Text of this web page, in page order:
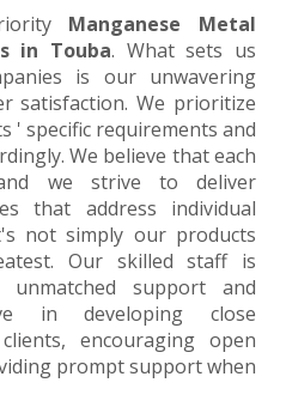
Manganese Metal
in Touba. What sets us
is our unwavering
satisfaction. We prioritize
' specific requirements and
We believe that each
we strive to deliver
that address individual
not simply our products
Our skilled staff is
support and
in developing close
encouraging open
prompt support when